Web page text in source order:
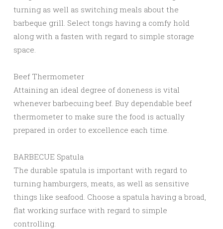
turning as well as switching meals about the
barbeque grill. Select tongs having a comfy hold
along with a fasten with regard to simple storage
space.
Beef Thermometer
Attaining an ideal degree of doneness is vital
whenever barbecuing beef. Buy dependable beef
thermometer to make sure the food is actually
prepared in order to excellence each time.
BARBECUE Spatula
The durable spatula is important with regard to
turning hamburgers, meats, as well as sensitive
things like seafood. Choose a spatula having a broad,
flat working surface with regard to simple
controlling.